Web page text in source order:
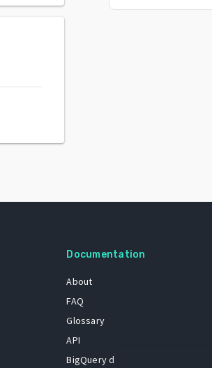
Documentation
About
FAQ
Glossary
API
BigQuery dataset